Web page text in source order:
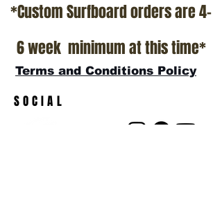
*Custom Surfboard orders are 4-
6 week minimum at this time*
Terms and Conditions Policy
SOCIAL